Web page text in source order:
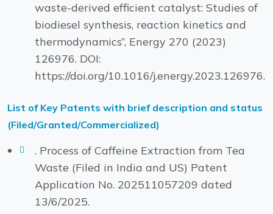
waste-derived efficient catalyst: Studies of
biodiesel synthesis, reaction kinetics and
thermodynamics”, Energy 270 (2023)
126976. DOI:
https://doi.org/10.1016/j.energy.2023.126976.
List of Key Patents with brief description and status
(Filed/Granted/Commercialized)
. Process of Caffeine Extraction from Tea
Waste (Filed in India and US) Patent
Application No. 202511057209 dated
13/6/2025.